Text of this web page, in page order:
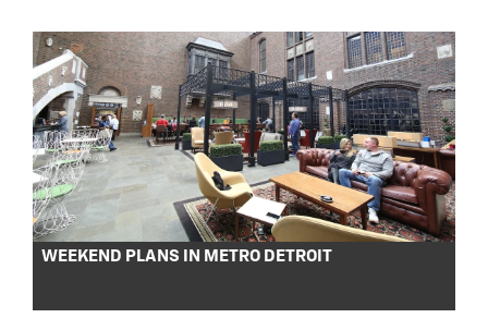
WEEKEND PLANS IN METRO DETROIT